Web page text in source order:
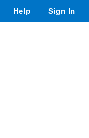
Help Sign In